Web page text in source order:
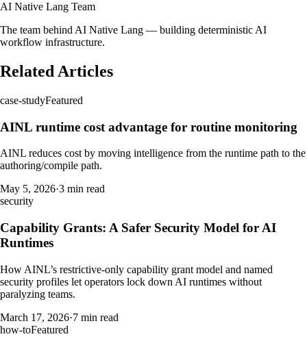
AI Native Lang Team
The team behind AI Native Lang — building deterministic AI
workflow infrastructure.
Related Articles
case-studyFeatured
AINL runtime cost advantage for routine monitoring
AINL reduces cost by moving intelligence from the runtime path to the
authoring/compile path.
May 5, 2026·3 min read
security
Capability Grants: A Safer Security Model for AI
Runtimes
How AINL’s restrictive-only capability grant model and named
security profiles let operators lock down AI runtimes without
paralyzing teams.
March 17, 2026·7 min read
how-toFeatured